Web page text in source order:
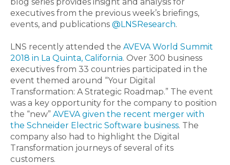
executives from the previous week’s briefings,
events, and publications @LNSResearch.
LNS recently attended the AVEVA World Summit
2018 in La Quinta, California. Over 300 business
executives from 33 countries participated in the
event themed around “Your Digital
Transformation: A Strategic Roadmap.” The event
was a key opportunity for the company to position
the “new” AVEVA given the recent merger with
the Schneider Electric Software business. The
company also had to highlight the Digital
Transformation journeys of several of its
customers.